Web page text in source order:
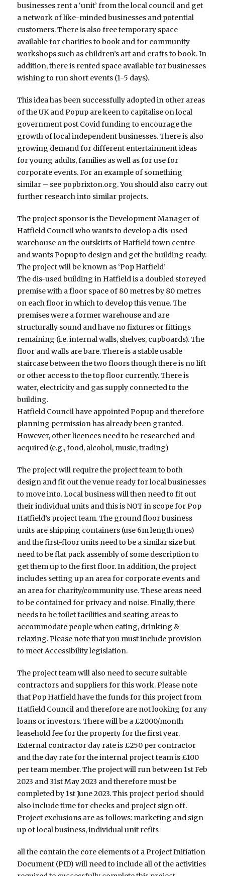
businesses rent a ‘unit’ from the local council and get
a network of like-minded businesses and potential
customers. There is also free temporary space
available for charities to book and for community
workshops such as children’s art and crafts to book. In
addition, there is rented space available for businesses
wishing to run short events (1-5 days).
This idea has been successfully adopted in other areas
of the UK and Popup are keen to capitalise on local
government post Covid funding to encourage the
growth of local independent businesses. There is also
growing demand for different entertainment ideas
for young adults, families as well as for use for
corporate events. For an example of something
similar – see popbrixton.org. You should also carry out
further research into similar projects.
The project sponsor is the Development Manager of
Hatfield Council who wants to develop a dis-used
warehouse on the outskirts of Hatfield town centre
and wants Popup to design and get the building ready.
The project will be known as ‘Pop Hatfield’
The dis-used building in Hatfield is a doubled storeyed
premise with a floor space of 80 metres by 80 metres
on each floor in which to develop this venue. The
premises were a former warehouse and are
structurally sound and have no fixtures or fittings
remaining (i.e. internal walls, shelves, cupboards). The
floor and walls are bare. There is a stable usable
staircase between the two floors though there is no lift
or other access to the top floor currently. There is
water, electricity and gas supply connected to the
building.
Hatfield Council have appointed Popup and therefore
planning permission has already been granted.
However, other licences need to be researched and
acquired (e.g., food, alcohol, music, trading)
The project will require the project team to both
design and fit out the venue ready for local businesses
to move into. Local business will then need to fit out
their individual units and this is NOT in scope for Pop
Hatfield’s project team. The ground floor business
units are shipping containers (use 6m length ones)
and the first-floor units need to be a similar size but
need to be flat pack assembly of some description to
get them up to the first floor. In addition, the project
includes setting up an area for corporate events and
an area for charity/community use. These areas need
to be contained for privacy and noise. Finally, there
needs to be toilet facilities and seating areas to
accommodate people when eating, drinking &
relaxing. Please note that you must include provision
to meet Accessibility legislation.
The project team will also need to secure suitable
contractors and suppliers for this work. Please note
that Pop Hatfield have the funds for this project from
Hatfield Council and therefore are not looking for any
loans or investors. There will be a £2000/month
leasehold fee for the property for the first year.
External contractor day rate is £250 per contractor
and the day rate for the internal project team is £100
per team member. The project will run between 1st Feb
2023 and 31st May 2023 and therefore must be
completed by 1st June 2023. This project period should
also include time for checks and project sign off.
Project exclusions are as follows: marketing and sign
up of local business, individual unit refits
all the contain the core elements of a Project Initiation
Document (PID) will need to include all of the activities